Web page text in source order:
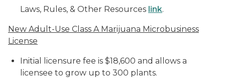
Laws, Rules, & Other Resources link.
New Adult-Use Class A Marijuana Microbusiness
License
Initial licensure fee is $18,600 and allows a
licensee to grow up to 300 plants.